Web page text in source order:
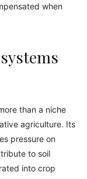
when
than a niche
agriculture. Its
pressure on
to soil
into crop